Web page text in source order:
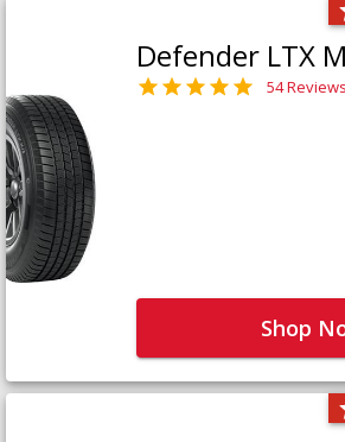
Defender LTX
54 Reviews
Shop